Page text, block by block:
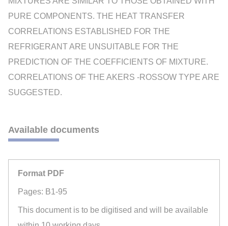
PURE COMPONENTS. THE HEAT TRANSFER
CORRELATIONS ESTABLISHED FOR THE
REFRIGERANT ARE UNSUITABLE FOR THE
PREDICTION OF THE COEFFICIENTS OF MIXTURE.
CORRELATIONS OF THE AKERS -ROSSOW TYPE ARE
SUGGESTED.
Available documents
Format PDF
Pages: B1-95
This document is to be digitised and will be available